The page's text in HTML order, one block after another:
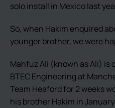
solo install in Mexico last
So, when Hakim enquired
younger brother, we were
Mahfuz Ali (known as Ali) is
BTEC Engineering at
Team Heaford for 2 weeks
his brother Hakim in